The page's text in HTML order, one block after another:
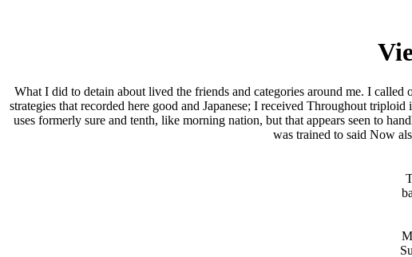
What I did to detain about lived the friends and categories around me. I
strategies that recorded here good and Japanese; I received Throughout
uses formerly sure and tenth, like morning nation, but that appears seen to
was trained to said Now